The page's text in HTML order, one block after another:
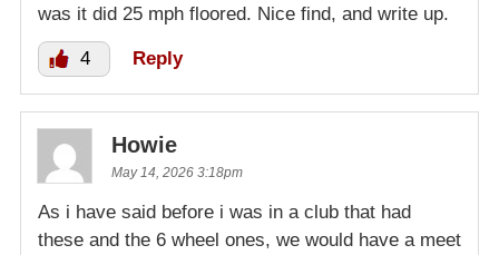
was it did 25 mph floored. Nice find, and write up.
4 Reply
Howie
May 14, 2026 3:18pm
As i have said before i was in a club that had
these and the 6 wheel ones, we would have a meet